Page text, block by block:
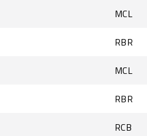
MCL
RBR
MCL
RBR
RCB